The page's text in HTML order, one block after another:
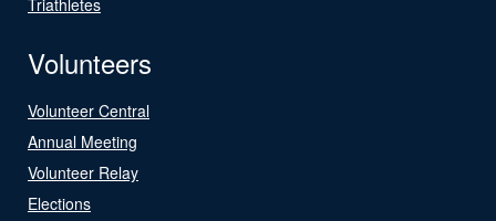
Volunteers
Volunteer Central
Annual Meeting
Volunteer Relay
Elections